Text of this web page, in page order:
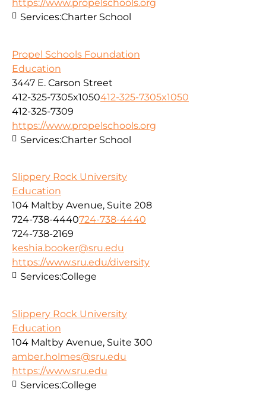
https://www.propelschools.org
Services:Charter School
Propel Schools Foundation
Education
3447 E. Carson Street
412-325-7305x1050412-325-7305x1050
412-325-7309
https://www.propelschools.org
Services:Charter School
Slippery Rock University
Education
104 Maltby Avenue, Suite 208
724-738-4440724-738-4440
724-738-2169
keshia.booker@sru.edu
https://www.sru.edu/diversity
Services:College
Slippery Rock University
Education
104 Maltby Avenue, Suite 300
amber.holmes@sru.edu
https://www.sru.edu
Services:College